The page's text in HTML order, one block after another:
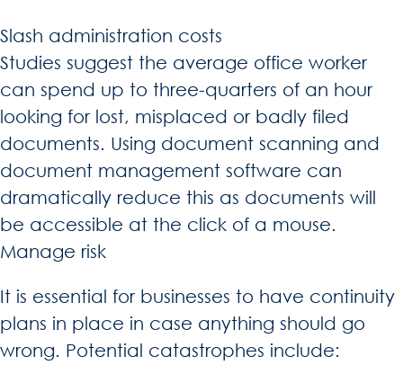
Slash administration costs
Studies suggest the average office worker
can spend up to three-quarters of an hour
looking for lost, misplaced or badly filed
documents. Using document scanning and
document management software can
dramatically reduce this as documents will
be accessible at the click of a mouse.
Manage risk
It is essential for businesses to have continuity
plans in place in case anything should go
wrong. Potential catastrophes include: